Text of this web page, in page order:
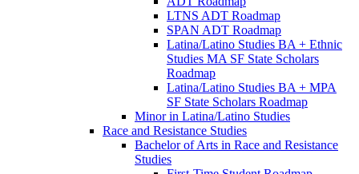
LTNS ADT Roadmap
SPAN ADT Roadmap
Latina/​Latino Studies BA + Ethnic
Studies MA SF State Scholars
Roadmap
Latina/​Latino Studies BA + MPA
SF State Scholars Roadmap
Minor in Latina/​Latino Studies
Race and Resistance Studies
Bachelor of Arts in Race and Resistance
Studies